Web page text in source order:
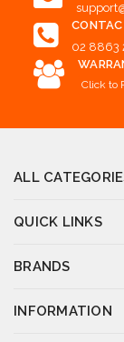
02 8863
Click to
ALL
QUICK LINKS
BRANDS
INFORMATION